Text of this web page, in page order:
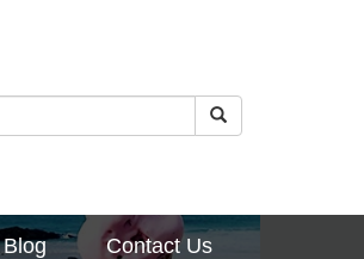
Blog Contact Us